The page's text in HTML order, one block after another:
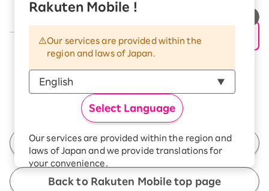
Rakuten Mobile !
Our services are provided within the
region and laws of Japan.
Select Language
Our services are provided within the region and
laws of Japan and we provide translations for
your convenience.
The Japanese version of our websites and
applications, in which include Rakuten
More than 28 people have solved it.
See More
Back to Customer Support Top
Back to Rakuten Mobile top page